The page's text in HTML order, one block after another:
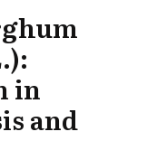
in
and